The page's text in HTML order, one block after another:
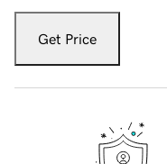
Get Price